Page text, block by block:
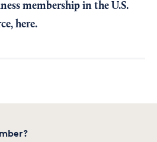
membership in the U.S.
here.